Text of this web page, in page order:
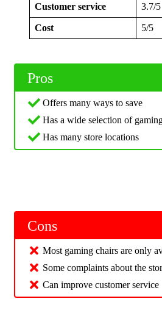
Customer service 3.7/5
Cost 5/5
Pros
Offers many ways to save
Has a wide selection of
Has many store locations
Cons
Most gaming chairs are only
Some complaints about the
Can improve customer service